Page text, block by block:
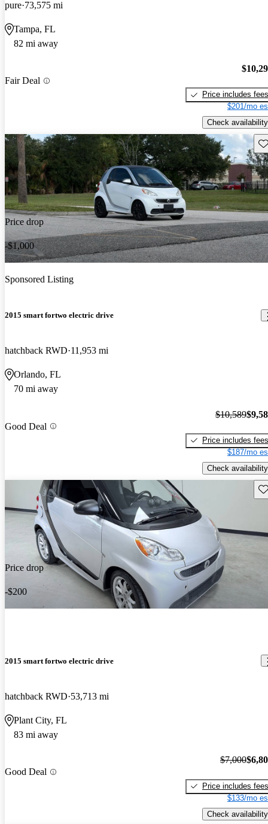
pure 73,575 mi
Tampa, FL
82 mi away
Fair Deal
Price includes fees
$201/mo
Check availability
Price drop
-$1,000
Sponsored Listing
2015 smart fortwo electric drive
hatchback RWD 11,953 mi
Orlando, FL
70 mi away
Good Deal
$10,589
Price includes fees
$187/mo
Check availability
Price drop
-$200
2015 smart fortwo electric drive
hatchback RWD 53,713 mi
Plant City, FL
83 mi away
Good Deal
$7,000
Price includes fees
$133/mo
Check availability